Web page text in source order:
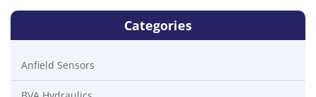
Categories
Anfield Sensors